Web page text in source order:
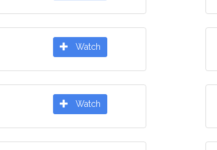
Watch
Watch